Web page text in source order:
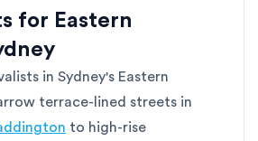
for Eastern
in Sydney's Eastern
terrace-lined streets in
to high-rise